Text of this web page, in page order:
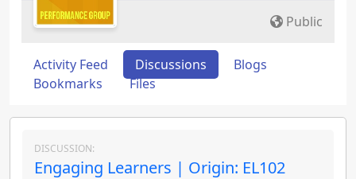
Public
Activity Feed Discussions
Blogs
Bookmarks
Files
DISCUSSION:
Engaging Learners | Origin: EL102